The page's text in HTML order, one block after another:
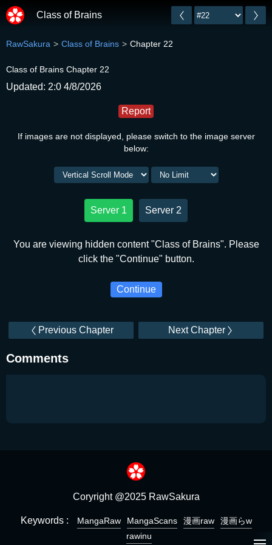
Class of Brains
RawSakura Class of Brains Chapter 22
Class of Brains Chapter 22
Updated: 2:0 4/8/2026
Report
If images are not displayed, please switch to the image server
below:
Server 1 Server 2
You are viewing hidden content "Class of Brains". Please
click the "Continue" button.
Continue
Previous Chapter Next Chapter
Comments
Coryright @2025 RawSakura
Keywords : MangaRaw MangaScans 漫画raw
漫画らw
rawinu